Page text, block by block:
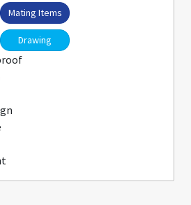
Mating Items
Drawing